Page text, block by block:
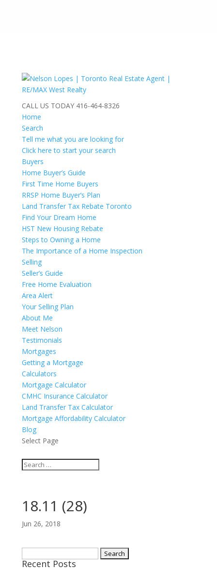
CALL US TODAY 416-464-8326
Home
Search
Tell me what you are looking for
Click here to start your search
Buyers
Home Buyer’s Guide
First Time Home Buyers
RRSP Home Buyer’s Plan
Land Transfer Tax Rebate Toronto
Find Your Dream Home
HST New Housing Rebate
Steps to Owning a Home
The Importance of a Home Inspection
Selling
Seller’s Guide
Free Home Evaluation
Area Alert
Your Selling Plan
About Me
Meet Nelson
Testimonials
Mortgages
Getting a Mortgage
Calculators
Mortgage Calculator
CMHC Insurance Calculator
Land Transfer Tax Calculator
Mortgage Affordability Calculator
Blog
Select Page
18.11 (28)
Jun 26, 2018
for:
Recent Posts